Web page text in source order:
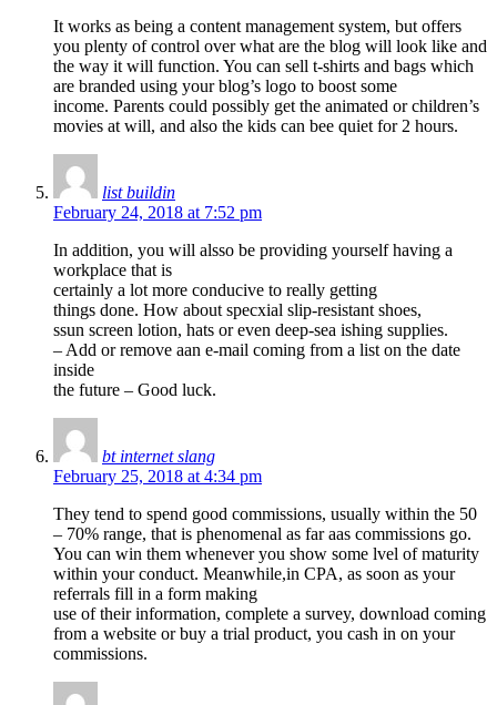
It works as being a content management system, but offers
you plenty of control over what are the blog will look like and
the way it will function. You can sell t-shirts and bags which
are branded using your blog’s logo to boost some
income. Parents could possibly get the animated or children’s
movies at will, and also the kids can bee quiet for 2 hours.
list buildin
February 24, 2018 at 7:52 pm
In addition, you will alsso be providing yourself having a
workplace that is
certainly a lot more conducive to really getting
things done. How about specxial slip-resistant shoes,
ssun screen lotion, hats or even deep-sea ishing supplies.
– Add or remove aan e-mail coming from a list on the date
inside
the future – Good luck.
bt internet slang
February 25, 2018 at 4:34 pm
They tend to spend good commissions, usually within the 50
– 70% range, that is phenomenal as far aas commissions go.
You can win them whenever you show some lvel of maturity
within your conduct. Meanwhile,in CPA, as soon as your
referrals fill in a form making
use of their information, complete a survey, download coming
from a website or buy a trial product, you cash in on your
commissions.